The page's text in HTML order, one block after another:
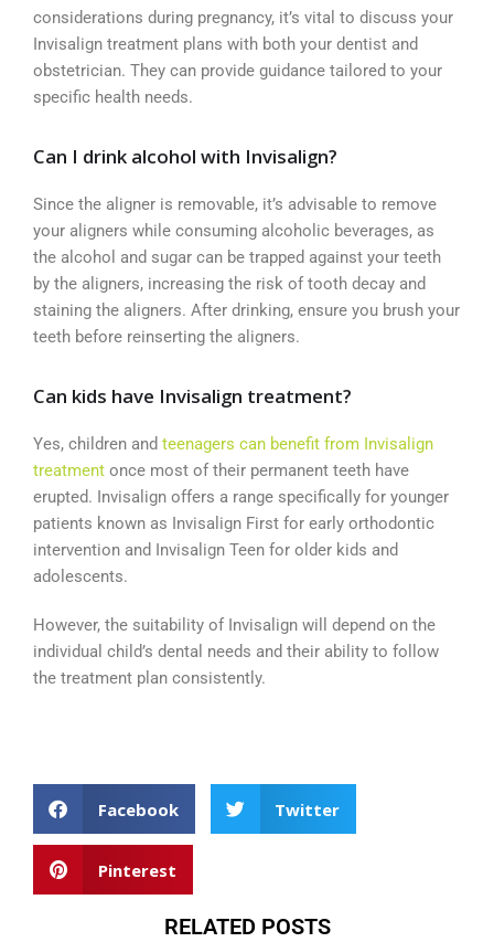
considerations during pregnancy, it’s vital to discuss your
Invisalign treatment plans with both your dentist and
obstetrician. They can provide guidance tailored to your
specific health needs.
Can I drink alcohol with Invisalign?
Since the aligner is removable, it’s advisable to remove
your aligners while consuming alcoholic beverages, as
the alcohol and sugar can be trapped against your teeth
by the aligners, increasing the risk of tooth decay and
staining the aligners. After drinking, ensure you brush your
teeth before reinserting the aligners.
Can kids have Invisalign treatment?
Yes, children and teenagers can benefit from Invisalign
treatment once most of their permanent teeth have
erupted. Invisalign offers a range specifically for younger
patients known as Invisalign First for early orthodontic
intervention and Invisalign Teen for older kids and
adolescents.
However, the suitability of Invisalign will depend on the
individual child’s dental needs and their ability to follow
the treatment plan consistently.
Facebook Twitter
Pinterest
RELATED POSTS